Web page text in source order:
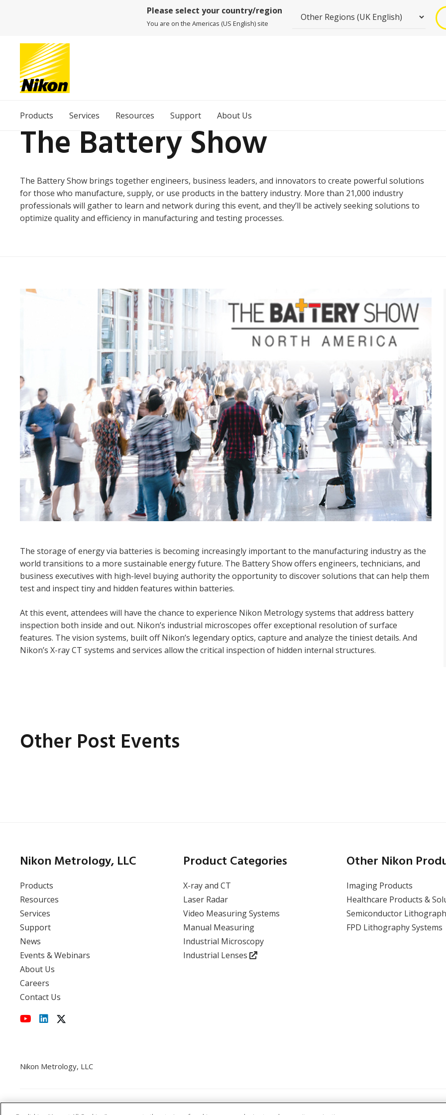
Please select your country/region
You are on the Americas (US English) site
Products Services Resources Support About Us
The Battery Show
The Battery Show brings together engineers, business leaders, and innovators to create powerful solutions
for those who manufacture, supply, or use products in the battery industry. More than 21,000 industry
professionals will gather to learn and network during this event, and they’ll be actively seeking solutions to
optimize quality and efficiency in manufacturing and testing processes.
The storage of energy via batteries is becoming increasingly important to the manufacturing industry as the
world transitions to a more sustainable energy future. The Battery Show offers engineers, technicians, and
business executives with high-level buying authority the opportunity to discover solutions that can help them
test and inspect tiny and hidden features within batteries.
At this event, attendees will have the chance to experience Nikon Metrology systems that address battery
inspection both inside and out. Nikon’s industrial microscopes offer exceptional resolution of surface
features. The vision systems, built off Nikon’s legendary optics, capture and analyze the tiniest details. And
Nikon’s X-ray CT systems and services allow the critical inspection of hidden internal structures.
Other Post Events
X-ray CT Finds the
Miss
View event View event
Nikon Metrology, LLC
Products
Resources
Services
Support
News
Events & Webinars
About Us
Careers
Contact Us
Product Categories
X-ray and CT
Laser Radar
Video Measuring Systems
Manual Measuring
Industrial Microscopy
Industrial Lenses
Other Nikon
Imaging Products
Healthcare Products &
Semiconductor
FPD Lithography Systems
Nikon Metrology, LLC